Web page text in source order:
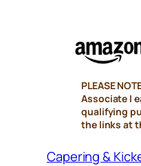
PLEASE
Associate I
qualifying
the links at
Capering &